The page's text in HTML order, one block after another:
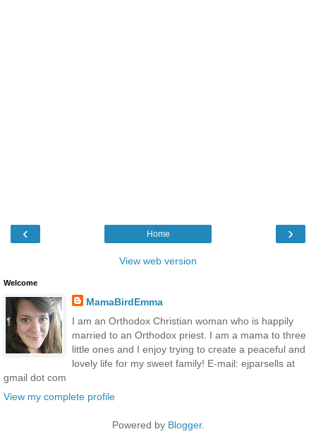
‹ ›
Home
View web version
Welcome
MamaBirdEmma
I am an Orthodox Christian woman who is happily
married to an Orthodox priest. I am a mama to three
little ones and I enjoy trying to create a peaceful and
lovely life for my sweet family! E-mail: ejparsells at
gmail dot com
View my complete profile
Powered by Blogger.